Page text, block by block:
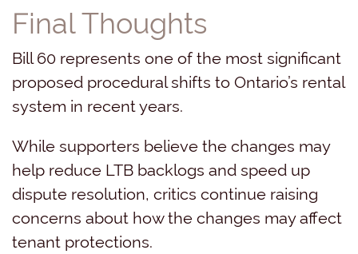
Final Thoughts
Bill 60 represents one of the most significant
proposed procedural shifts to Ontario’s rental
system in recent years.
While supporters believe the changes may
help reduce LTB backlogs and speed up
dispute resolution, critics continue raising
concerns about how the changes may affect
tenant protections.